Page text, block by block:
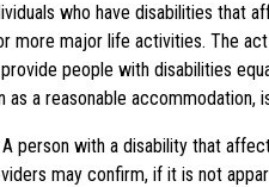
who have disabilities that
more major life activities. The
people with disabilities
a reasonable accommodation,
person with a disability that
may confirm, if it is not